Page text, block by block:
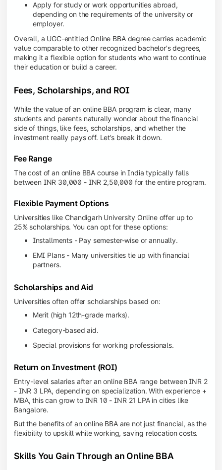
Apply for study or work opportunities abroad,
depending on the requirements of the university or
employer.
Overall, a UGC-entitled Online BBA degree carries academic
value comparable to other recognized bachelor's degrees,
making it a flexible option for students who want to continue
their education or build a career.
Fees, Scholarships, and ROI
While the value of an online BBA program is clear, many
students and parents naturally wonder about the financial
side of things, like fees, scholarships, and whether the
investment really pays off. Let’s break it down.
Fee Range
The cost of an online BBA course in India typically falls
between INR 30,000 - INR 2,50,000 for the entire program.
Flexible Payment Options
Universities like Chandigarh University Online offer up to
25% scholarships. You can opt for these options:
Installments - Pay semester-wise or annually.
EMI Plans - Many universities tie up with financial
partners.
Scholarships and Aid
Universities often offer scholarships based on:
Merit (high 12th-grade marks).
Category-based aid.
Special provisions for working professionals.
Return on Investment (ROI)
Entry-level salaries after an online BBA range between INR 2
- INR 3 LPA, depending on specialization. With experience +
MBA, this can grow to INR 10 - INR 21 LPA in cities like
Bangalore.
But the benefits of an online BBA are not just financial, as the
flexibility to upskill while working, saving relocation costs.
Skills You Gain Through an Online BBA